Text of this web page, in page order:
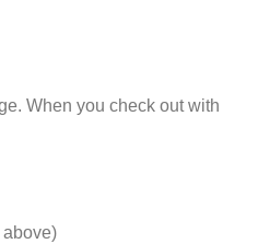
When you check out with